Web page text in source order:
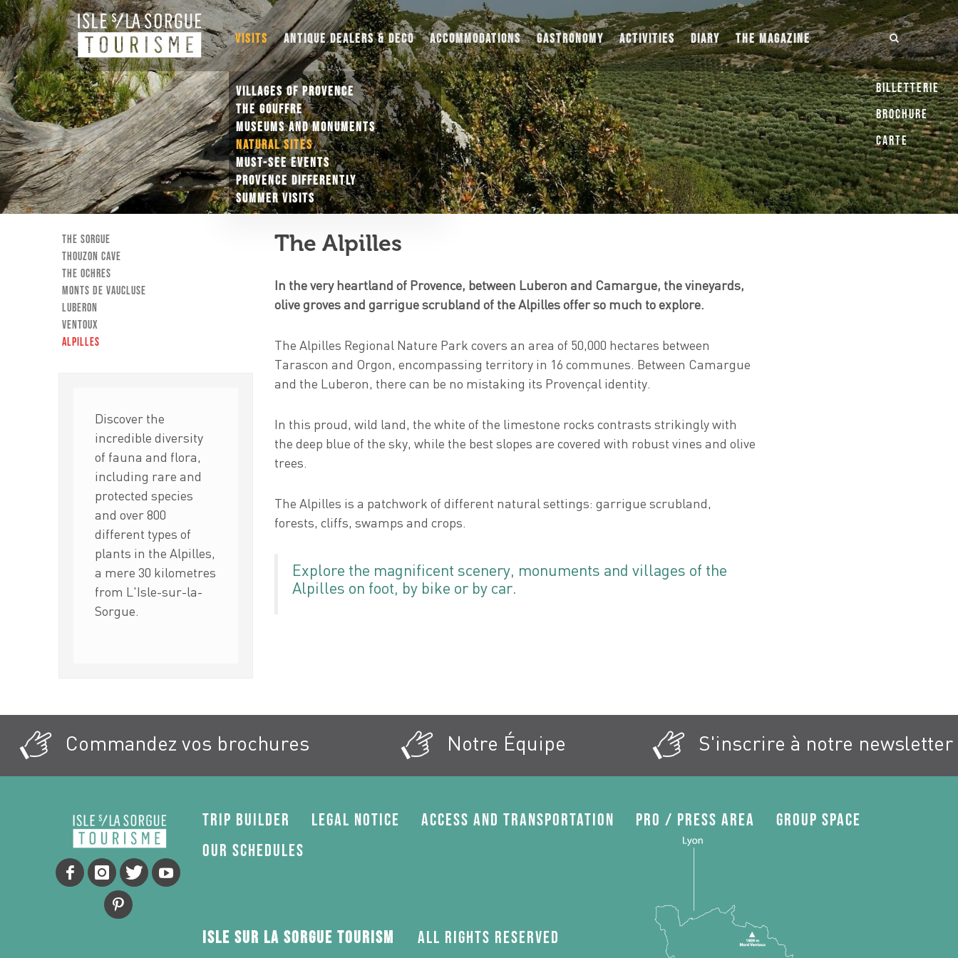
VISITS
VILLAGES OF PROVENCE
THE GOUFFRE
MUSEUMS AND MONUMENTS
NATURAL SITES
MUST-SEE EVENTS
PROVENCE DIFFERENTLY
SUMMER VISITS
ANTIQUE DEALERS & DECO ACCOMMODATIONS GASTRONOMY ACTIVITIES DIARY THE MAGAZINE
The Sorgue
Thouzon Cave
The ochres
Monts de Vaucluse
Luberon
Ventoux
Alpilles
Discover the
incredible diversity
of fauna and flora,
including rare and
protected species
and over 800
different types of
plants in the Alpilles,
a mere 30 kilometres
from L'Isle-sur-la-
Sorgue.
The Alpilles
In the very heartland of Provence, between Luberon and Camargue, the vineyards,
olive groves and garrigue scrubland of the Alpilles offer so much to explore.
The Alpilles Regional Nature Park covers an area of 50,000 hectares between
Tarascon and Orgon, encompassing territory in 16 communes. Between Camargue
and the Luberon, there can be no mistaking its Provençal identity.
In this proud, wild land, the white of the limestone rocks contrasts strikingly with
the deep blue of the sky, while the best slopes are covered with robust vines and olive
trees.
The Alpilles is a patchwork of different natural settings: garrigue scrubland,
forests, cliffs, swamps and crops.
Explore the magnificent scenery, monuments and villages of the
Alpilles on foot, by bike or by car.
Billetterie
Brochure
Carte
Commandez vos brochures Notre Équipe S'inscrire à notre newsletter
Trip Builder Legal Notice Access and transportation Pro / press area
Group space
Our schedules
Isle sur la Sorgue Tourism All rights reserved